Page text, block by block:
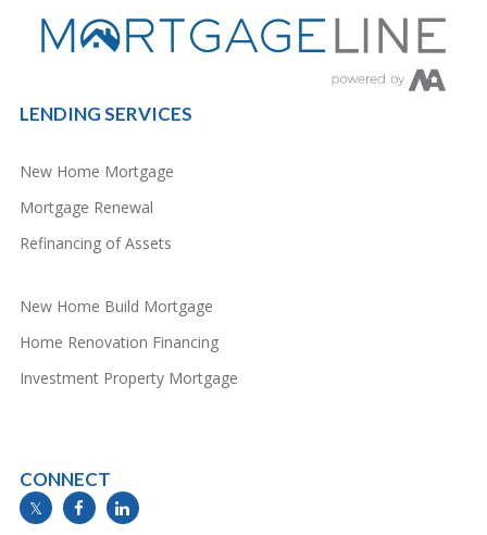
LENDING SERVICES
New Home Mortgage
Mortgage Renewal
Refinancing of Assets
New Home Build Mortgage
Home Renovation Financing
Investment Property Mortgage
CONNECT